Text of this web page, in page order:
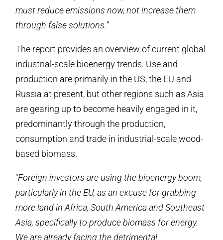
must reduce emissions now, not increase them
through false solutions.”
The report provides an overview of current global
industrial-scale bioenergy trends. Use and
production are primarily in the US, the EU and
Russia at present, but other regions such as Asia
are gearing up to become heavily engaged in it,
predominantly through the production,
consumption and trade in industrial-scale wood-
based biomass.
“Foreign investors are using the bioenergy boom,
particularly in the EU, as an excuse for grabbing
more land in Africa, South America and Southeast
Asia, specifically to produce biomass for energy.
We are already facing the detrimental